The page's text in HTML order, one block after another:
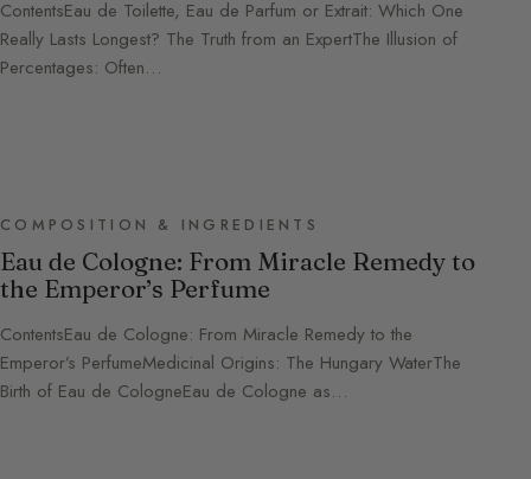
ContentsEau de Toilette, Eau de Parfum or Extrait: Which One
Really Lasts Longest? The Truth from an ExpertThe Illusion of
Percentages: Often…
COMPOSITION & INGREDIENTS
Eau de Cologne: From Miracle Remedy to
the Emperor’s Perfume
ContentsEau de Cologne: From Miracle Remedy to the
Emperor’s PerfumeMedicinal Origins: The Hungary WaterThe
Birth of Eau de CologneEau de Cologne as…